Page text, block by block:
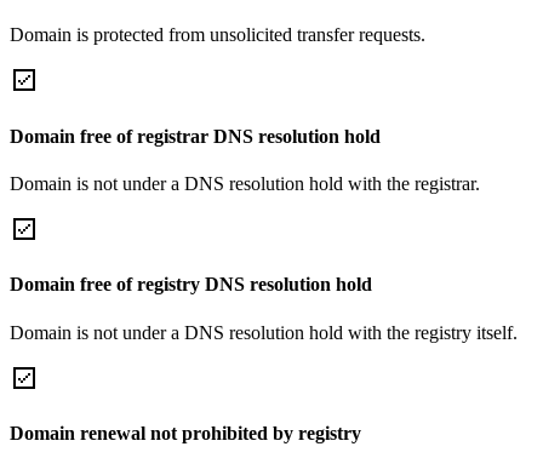
Domain is protected from unsolicited transfer requests.
Domain free of registrar DNS resolution hold
Domain is not under a DNS resolution hold with the registrar.
Domain free of registry DNS resolution hold
Domain is not under a DNS resolution hold with the registry itself.
Domain renewal not prohibited by registry